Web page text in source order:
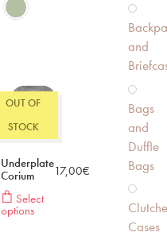
OUT OF
STOCK
Underplate
Corium
Select
options
17,00€
and
Bags
and
Duffle
Bags
Cases